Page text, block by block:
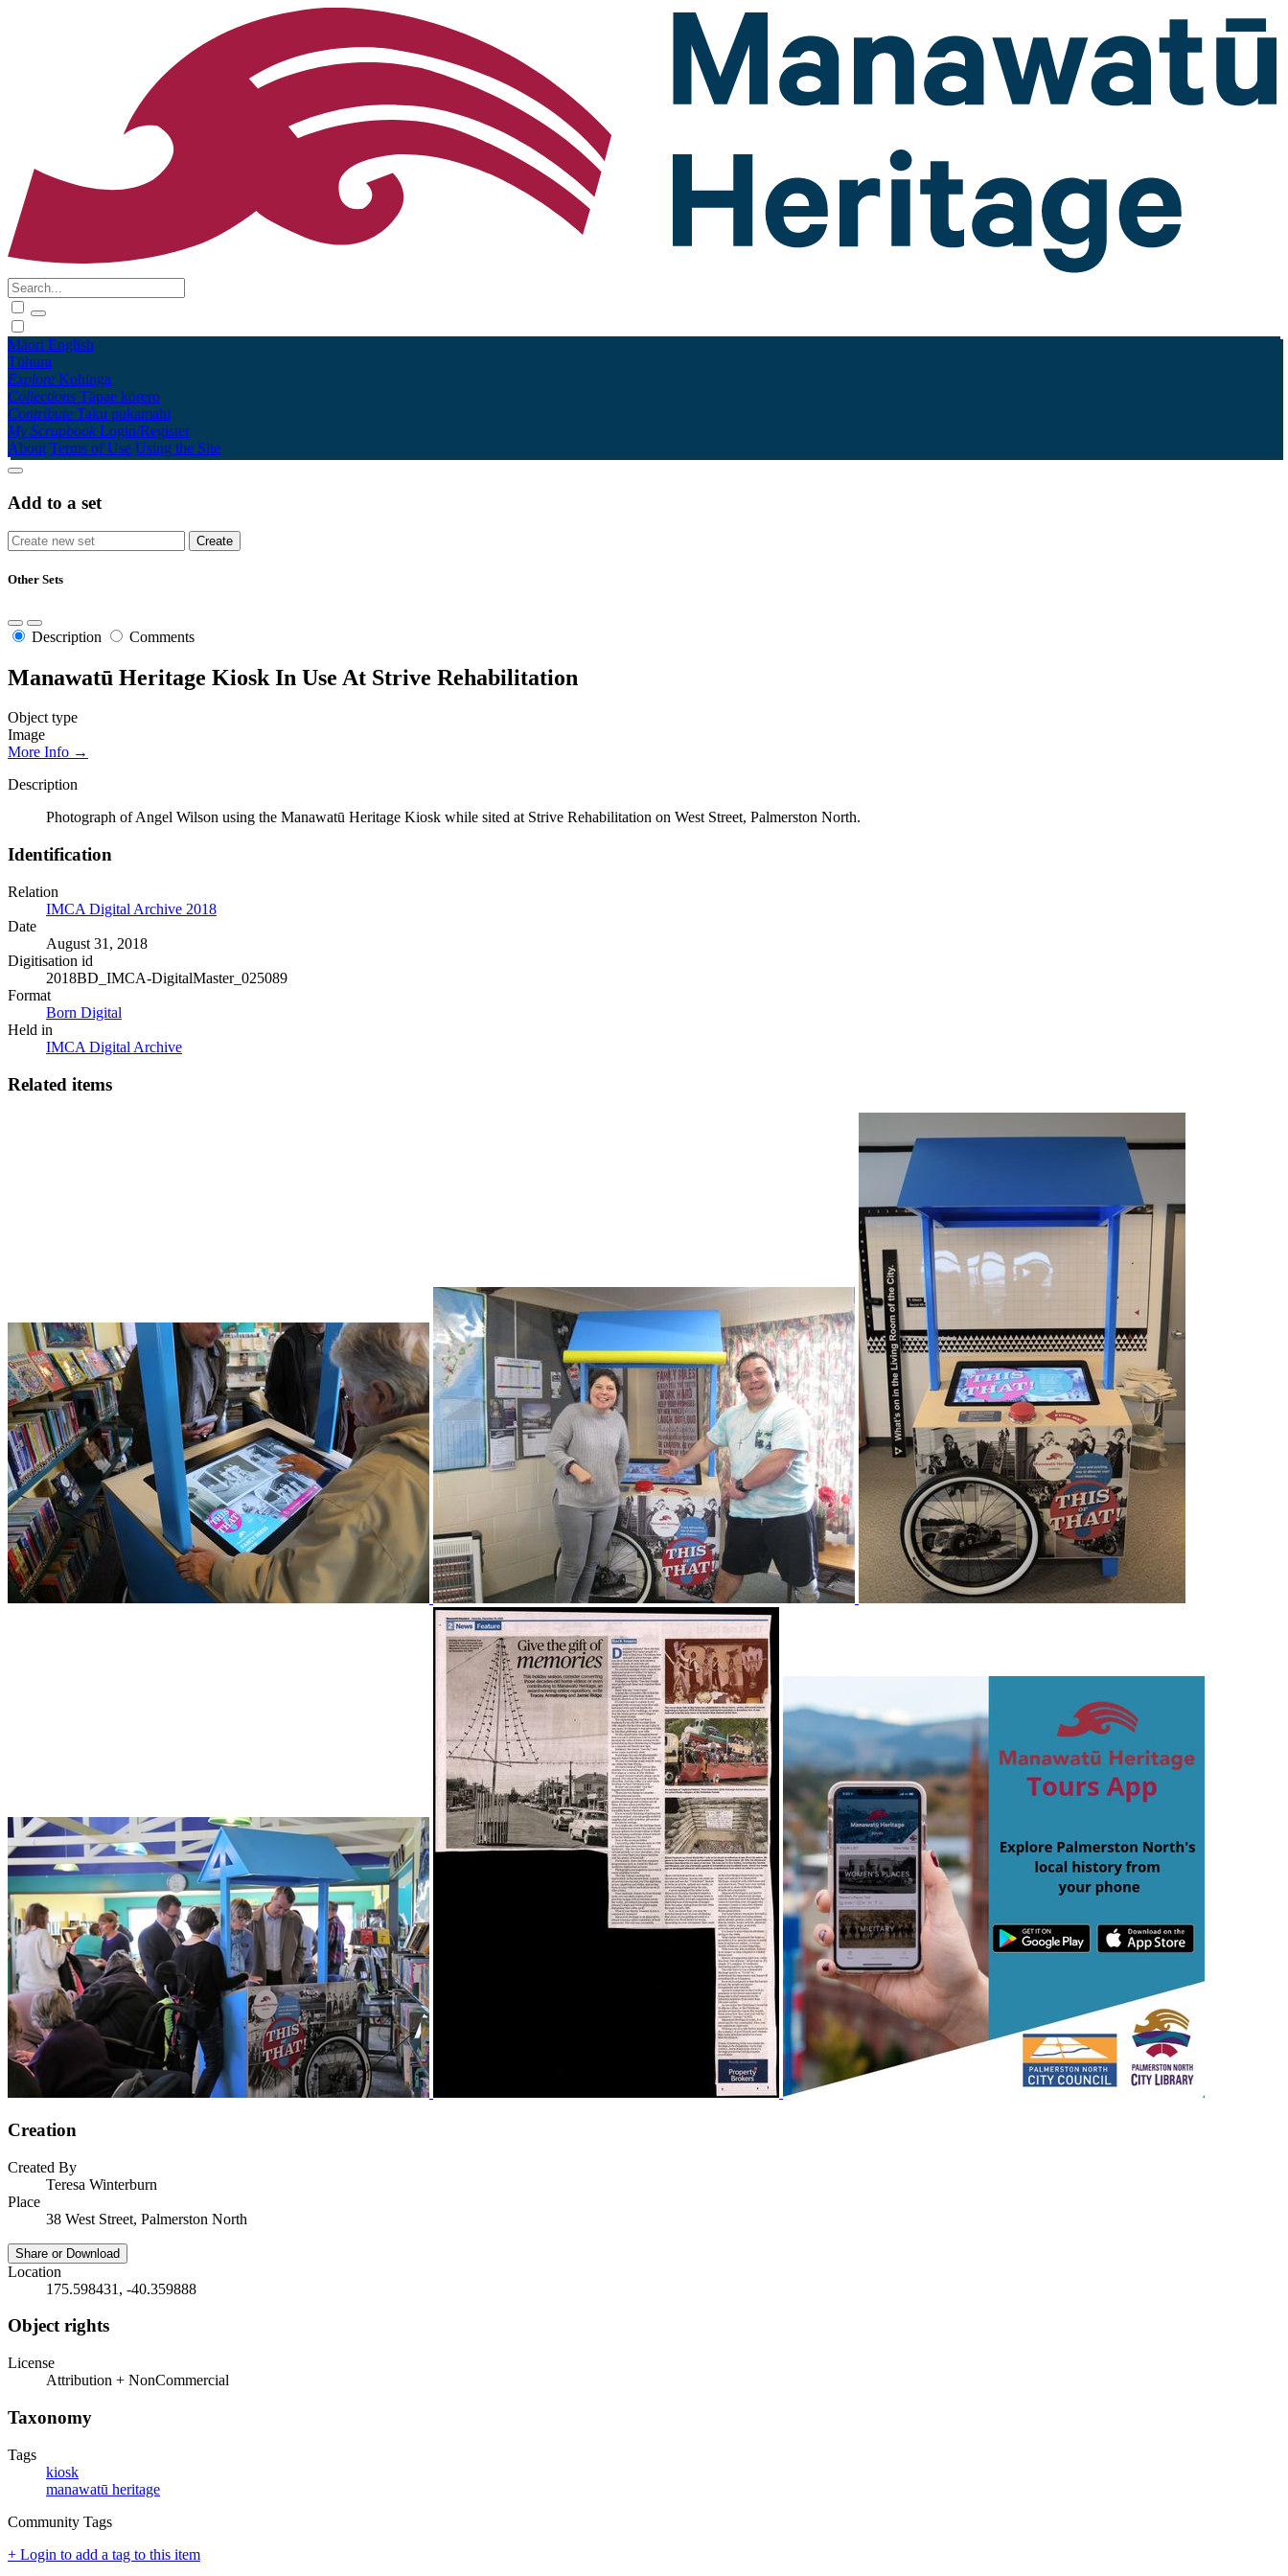
Māori English
Tūhura
Explore Kohinga
Collections Tāpae kōrero
Contribute Taku pukamahi
My Scrapbook Login/Register
About Terms of Use Using the Site
Add to a set
Other Sets
Description Comments
Manawatū Heritage Kiosk In Use At Strive Rehabilitation
Object type
Image
More Info →
Description
Photograph of Angel Wilson using the Manawatū Heritage Kiosk while sited at Strive Rehabilitation on West Street, Palmerston North.
Identification
Relation
IMCA Digital Archive 2018
Date
August 31, 2018
Digitisation id
2018BD_IMCA-DigitalMaster_025089
Format
Born Digital
Held in
IMCA Digital Archive
Related items
Creation
Created By
Teresa Winterburn
Place
38 West Street, Palmerston North
Share or Download
Location
175.598431, -40.359888
Object rights
License
Attribution + NonCommercial
Taxonomy
Tags
kiosk
manawatū heritage
Community Tags
+ Login to add a tag to this item